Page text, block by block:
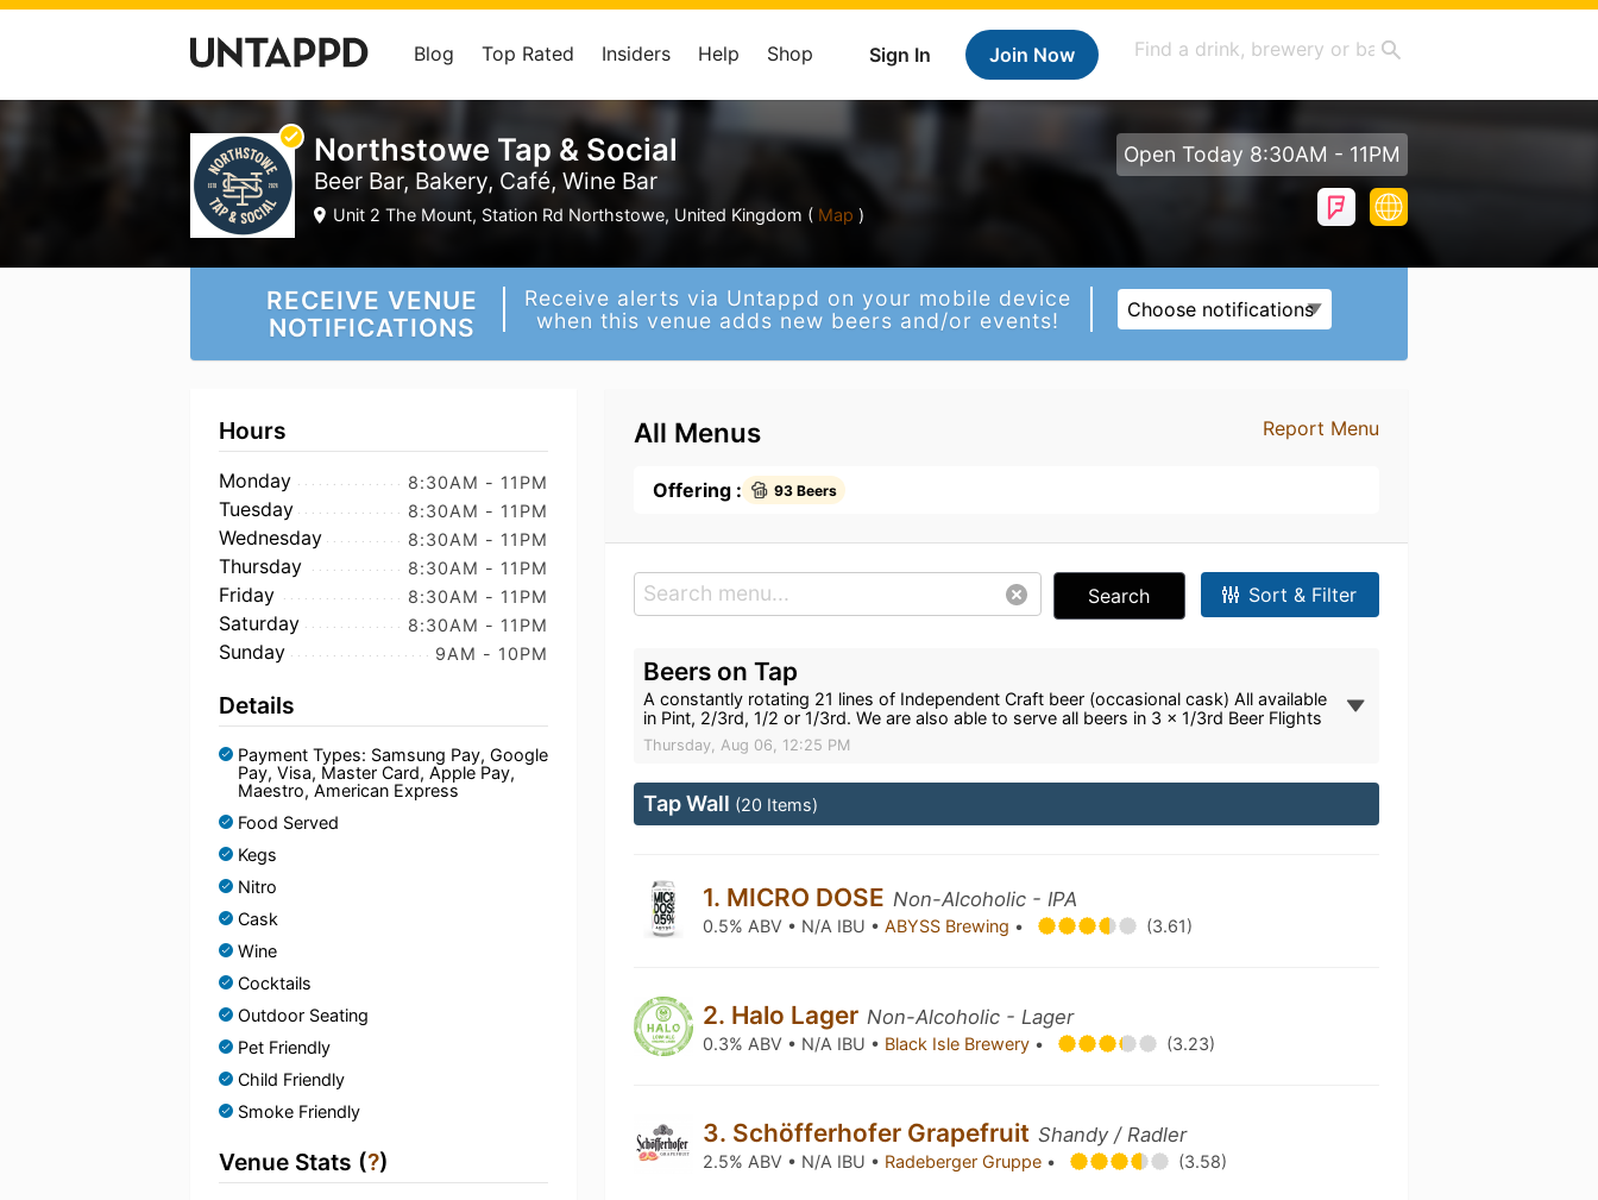
Sign In Join Now
Blog Top Rated Insiders Help Shop
Northstowe Tap & Social
Beer Bar, Bakery, Café, Wine Bar
Unit 2 The Mount, Station Rd Northstowe, United Kingdom ( Map )
Open Today 8:30AM - 11PM
RECEIVE VENUE
NOTIFICATIONS
Receive alerts via Untappd on your mobile device
when this venue adds new beers and/or events!
Choose notifications
Hours
Monday 8:30AM - 11PM
Tuesday 8:30AM - 11PM
Wednesday 8:30AM - 11PM
Thursday 8:30AM - 11PM
Friday 8:30AM - 11PM
Saturday 8:30AM - 11PM
Sunday 9AM - 10PM
Details
Payment Types: Samsung Pay, Google
Pay, Visa, Master Card, Apple Pay,
Maestro, American Express
Food Served
Kegs
Nitro
Cask
Wine
Cocktails
Outdoor Seating
Pet Friendly
Child Friendly
Smoke Friendly
Venue Stats (?)
Report Menu
All Menus
Offering : 93 Beers
Search Sort & Filter
Beers on Tap
A constantly rotating 21 lines of Independent Craft beer (occasional cask) All available
in Pint, 2/3rd, 1/2 or 1/3rd. We are also able to serve all beers in 3 x 1/3rd Beer Flights
Thursday, Aug 06, 12:25 PM
Tap Wall (20 Items)
1. MICRO DOSE Non-Alcoholic - IPA
0.5% ABV • N/A IBU •ABYSS Brewing • (3.61)
2. Halo Lager Non-Alcoholic - Lager
0.3% ABV • N/A IBU • Black Isle Brewery • (3.23)
3. Schöfferhofer Grapefruit Shandy / Radler
2.5% ABV • N/A IBU • Radeberger Gruppe • (3.58)